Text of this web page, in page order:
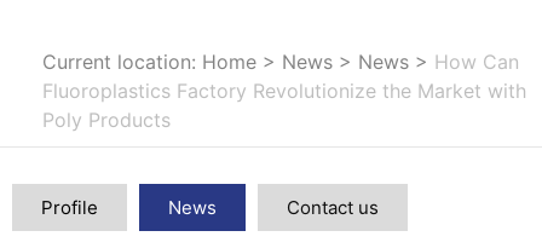
Current location: Home > News > News > How Can
Fluoroplastics Factory Revolutionize the Market with
Poly Products
Profile News Contact us